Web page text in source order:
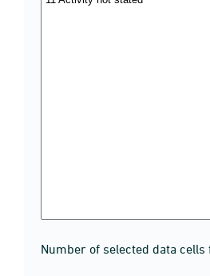
Number of selected data cells